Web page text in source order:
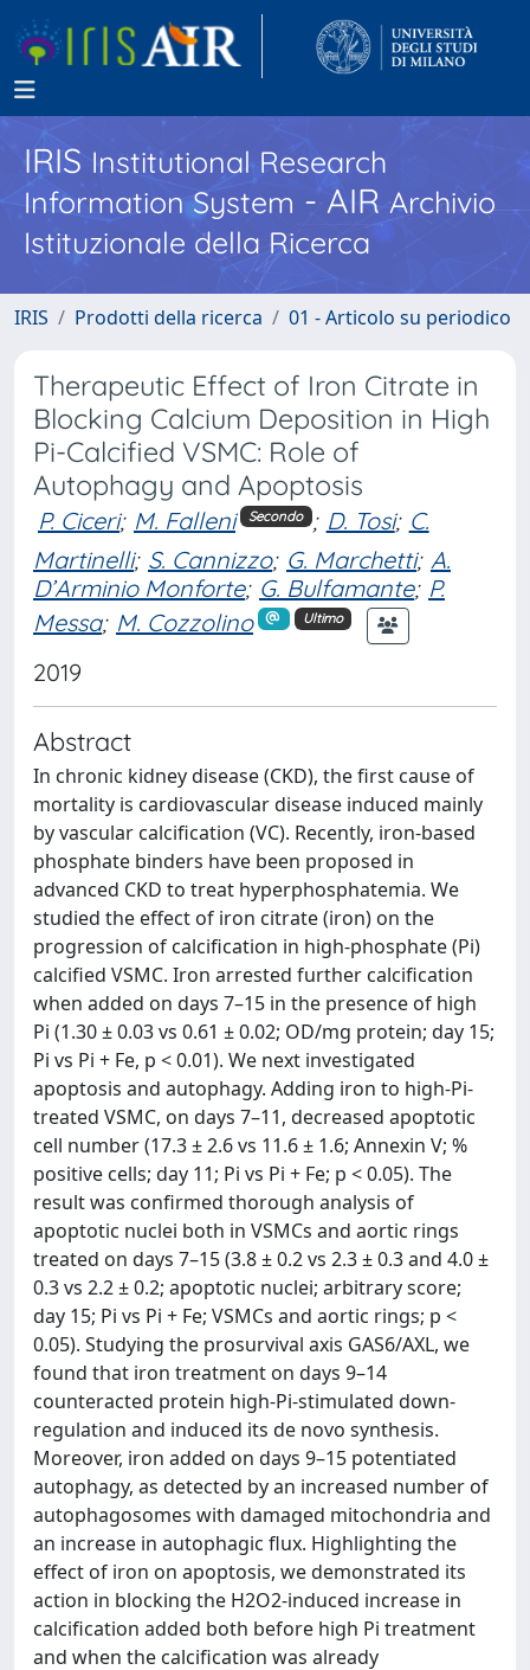
IRISInstitutional Research
Information System - AIR Archivio
Istituzionale della Ricerca
IRIS Prodotti della ricerca 01 - Articolo su periodico
Therapeutic Effect of Iron Citrate in
Blocking Calcium Deposition in High
Pi-Calcified VSMC: Role of
Autophagy and Apoptosis
P. Ciceri; M. Falleni Secondo ; D. Tosi; C.
Martinelli; S. Cannizzo; G. Marchetti; A.
D’Arminio Monforte; G. Bulfamante; P.
Messa; M. Cozzolino Ultimo
2019
Abstract
In chronic kidney disease (CKD), the first cause of
mortality is cardiovascular disease induced mainly
by vascular calcification (VC). Recently, iron-based
phosphate binders have been proposed in
advanced CKD to treat hyperphosphatemia. We
studied the effect of iron citrate (iron) on the
progression of calcification in high-phosphate (Pi)
calcified VSMC. Iron arrested further calcification
when added on days 7–15 in the presence of high
Pi (1.30 ± 0.03 vs 0.61 ± 0.02; OD/mg protein; day 15;
Pi vs Pi + Fe, p < 0.01). We next investigated
apoptosis and autophagy. Adding iron to high-Pi-
treated VSMC, on days 7–11, decreased apoptotic
cell number (17.3 ± 2.6 vs 11.6 ± 1.6; Annexin V; %
positive cells; day 11; Pi vs Pi + Fe; p < 0.05). The
result was confirmed thorough analysis of
apoptotic nuclei both in VSMCs and aortic rings
treated on days 7–15 (3.8 ± 0.2 vs 2.3 ± 0.3 and 4.0 ±
0.3 vs 2.2 ± 0.2; apoptotic nuclei; arbitrary score;
day 15; Pi vs Pi + Fe; VSMCs and aortic rings; p <
0.05). Studying the prosurvival axis GAS6/AXL, we
found that iron treatment on days 9–14
counteracted protein high-Pi-stimulated down-
regulation and induced its de novo synthesis.
Moreover, iron added on days 9–15 potentiated
autophagy, as detected by an increased number of
autophagosomes with damaged mitochondria and
an increase in autophagic flux. Highlighting the
effect of iron on apoptosis, we demonstrated its
action in blocking the H2O2-induced increase in
calcification added both before high Pi treatment
and when the calcification was already